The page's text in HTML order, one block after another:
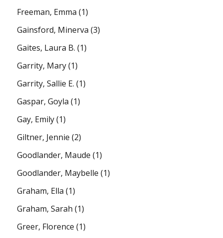
Freeman, Emma (1)
Gainsford, Minerva (3)
Gaites, Laura B. (1)
Garrity, Mary(1)
Garrity, Sallie E. (1)
Gaspar, Goyla (1)
Gay, Emily(1)
Giltner, Jennie (2)
Goodlander, Maude (1)
Goodlander, Maybelle (1)
Graham, Ella (1)
Graham, Sarah (1)
Greer, Florence (1)